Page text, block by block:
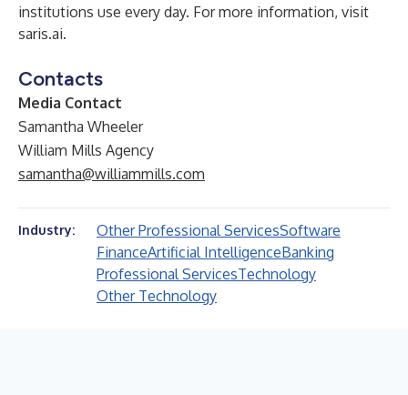
institutions use every day. For more information, visit
saris.ai.
Contacts
Media Contact
Samantha Wheeler
William Mills Agency
samantha@williammills.com
Industry: Other Professional ServicesSoftware
FinanceArtificial IntelligenceBanking
Professional ServicesTechnology
Other Technology